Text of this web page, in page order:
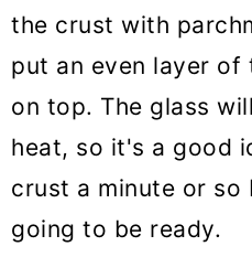
the crust with
put an even layer of
on top. The glass
heat, so it's a good
crust a minute or
going to be ready.